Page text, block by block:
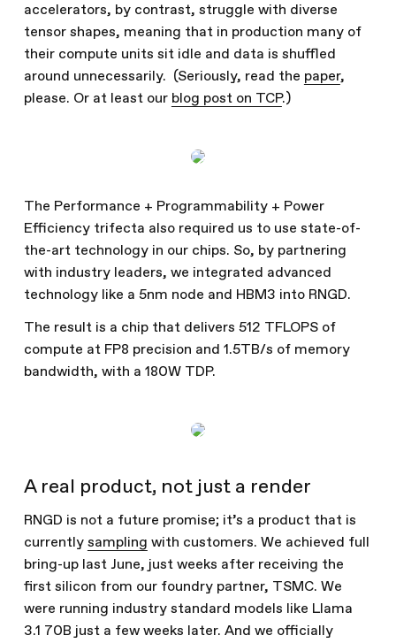
accelerators, by contrast, struggle with diverse
tensor shapes, meaning that in production many of
their compute units sit idle and data is shuffled
around unnecessarily. (Seriously, read the paper,
please. Or at least our blog post on TCP.)
The Performance + Programmability + Power
Efficiency trifecta also required us to use state-of-
the-art technology in our chips. So, by partnering
with industry leaders, we integrated advanced
technology like a 5nm node and HBM3 into RNGD.
The result is a chip that delivers 512 TFLOPS of
compute at FP8 precision and 1.5TB/s of memory
bandwidth, with a 180W TDP.
A real product, not just a render
RNGD is not a future promise; it’s a product that is
currentlysampling with customers. We achieved full
bring-up last June, just weeks after receiving the
first silicon from our foundry partner, TSMC. We
were running industry standard models like Llama
3.1 70B just a few weeks later. And we officially